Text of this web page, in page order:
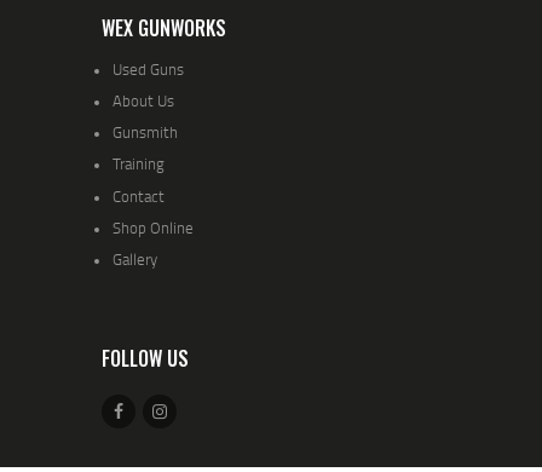
WEX GUNWORKS
Used Guns
About Us
Gunsmith
Training
Contact
Shop Online
Gallery
FOLLOW US